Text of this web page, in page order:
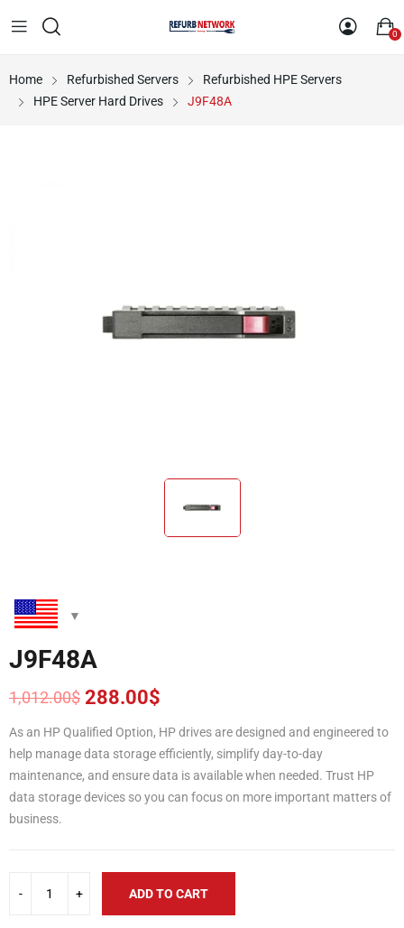
0
Home Refurbished Servers
Refurbished HPE Servers
HPE Server Hard Drives
J9F48A
J9F48A
1,012.00$
Original
price
was:
1,012.00$.
288.00$
Current
price
is:
288.00$.
As an HP Qualified Option, HP drives are designed and engineered to
help manage data storage efficiently, simplify day-to-day
maintenance, and ensure data is available when needed. Trust HP
data storage devices so you can focus on more important matters of
business.
ADD TO CART